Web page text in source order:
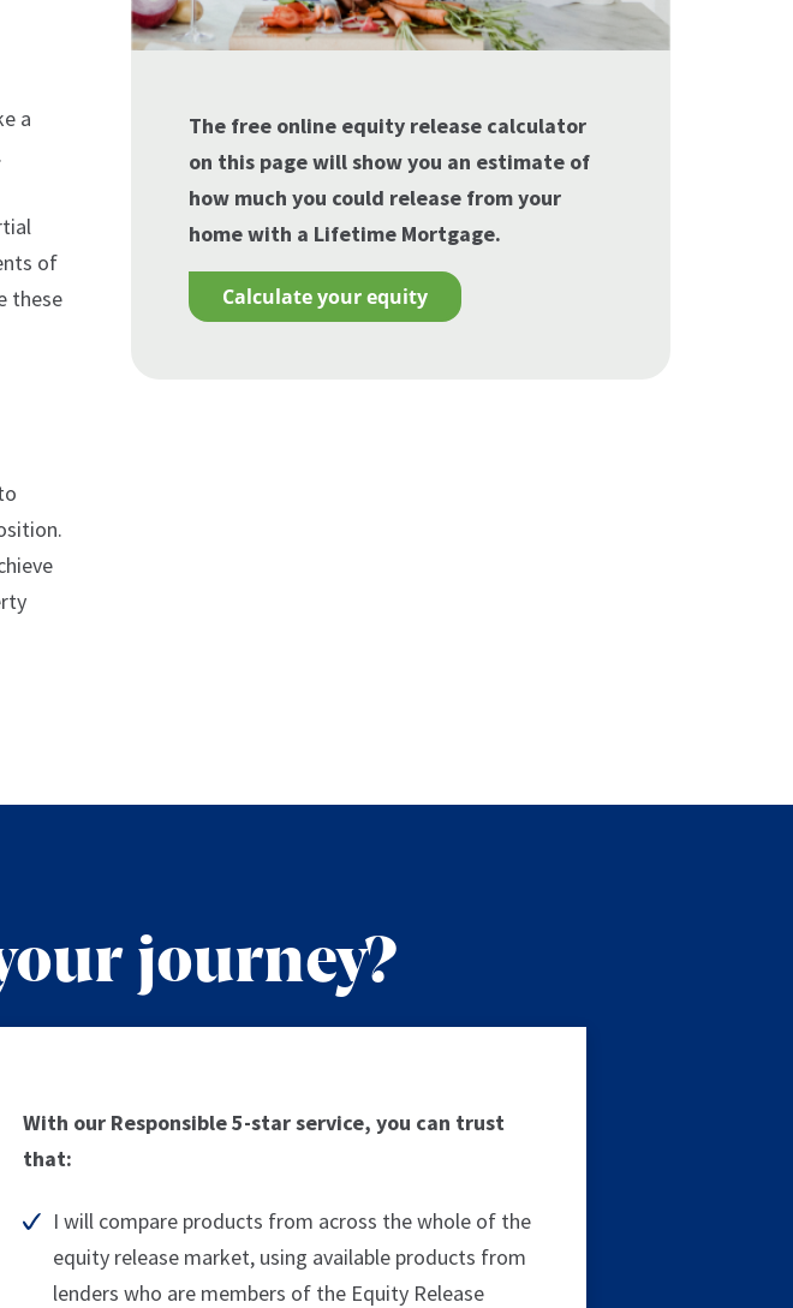
a
of
these
The free online equity release calculator
on this page will show you an estimate of
how much you could release from your
home with a Lifetime Mortgage.
calculate your equity
journey?
With our Responsible 5-star service, you can trust
that:
I will compare products from across the whole of the
equity release market, using available products from
lenders who are members of the Equity Release